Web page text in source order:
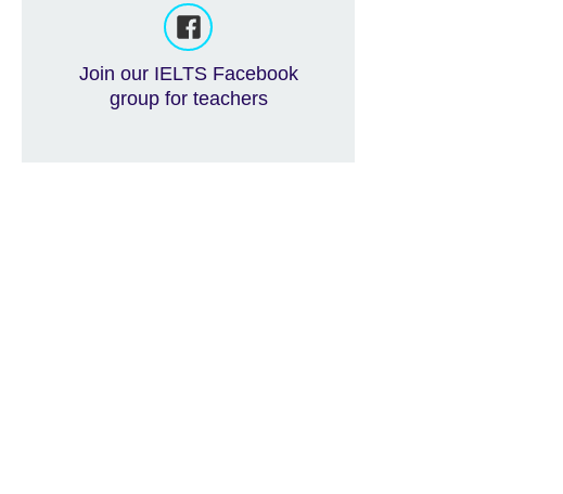
Join our IELTS Facebook
group for teachers